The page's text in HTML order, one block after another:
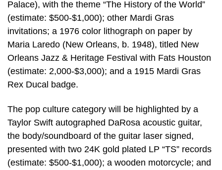
Palace), with the theme “The History of the World”
(estimate: $500-$1,000); other Mardi Gras
invitations; a 1976 color lithograph on paper by
Maria Laredo (New Orleans, b. 1948), titled New
Orleans Jazz & Heritage Festival with Fats Houston
(estimate: 2,000-$3,000); and a 1915 Mardi Gras
Rex Ducal badge.
The pop culture category will be highlighted by a
Taylor Swift autographed DaRosa acoustic guitar,
the body/soundboard of the guitar laser signed,
presented with two 24K gold plated LP “TS” records
(estimate: $500-$1,000); a wooden motorcycle; and